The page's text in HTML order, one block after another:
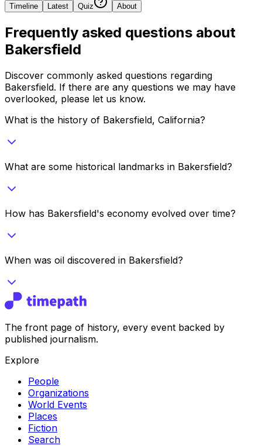
Timeline Latest Quiz About
Frequently asked questions about
Bakersfield
Discover commonly asked questions regarding
Bakersfield. If there are any questions we may have
overlooked, please let us know.
What is the history of Bakersfield, California?
What are some historical landmarks in Bakersfield?
How has Bakersfield's economy evolved over time?
When was oil discovered in Bakersfield?
The front page of history, every event backed by
published journalism.
Explore
People
Organizations
World Events
Places
Fiction
Search